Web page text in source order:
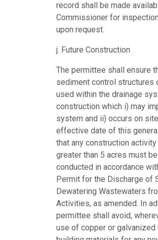
record shall be made
Commissioner for
upon request.
j. Future Construction
The permittee shall ensure
sediment control structures
used within the drainage
construction which i) may
system and ii) occurs on
effective date of this
that any construction
greater than 5 acres must
conducted in accordance
Permit for the Discharge of
Dewatering Wastewaters
Activities, as amended. In
permittee shall avoid,
use of copper or galvanized